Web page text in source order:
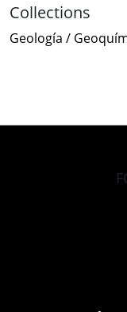
Collections
Geología /